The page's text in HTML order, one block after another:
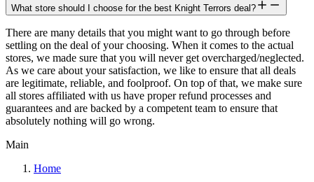
What store should I choose for the best Knight Terrors deal?
There are many details that you might want to go through before
settling on the deal of your choosing. When it comes to the actual
stores, we made sure that you will never get overcharged/neglected.
As we care about your satisfaction, we like to ensure that all deals
are legitimate, reliable, and foolproof. On top of that, we make sure
all stores affiliated with us have proper refund processes and
guarantees and are backed by a competent team to ensure that
absolutely nothing will go wrong.
Main
Home